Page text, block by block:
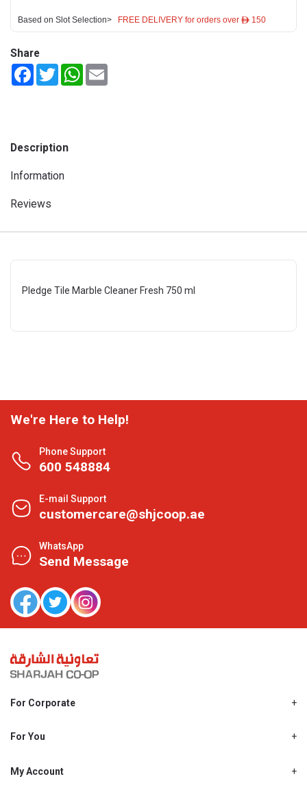
Based on Slot Selection> FREE DELIVERY for orders over ê 150
Share
FacebookTwitterWhatsApp
Description
Information
Reviews
Pledge Tile Marble Cleaner Fresh 750 ml
We're Here to Help!
Phone Support
600 548884
E-mail Support
customercare@shjcoop.ae
WhatsApp
Send Message
For Corporate
Shjcoop.ae
Work With Us
For You
Promotions
My Account